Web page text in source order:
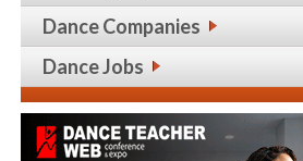
Dance Companies
Dance Jobs